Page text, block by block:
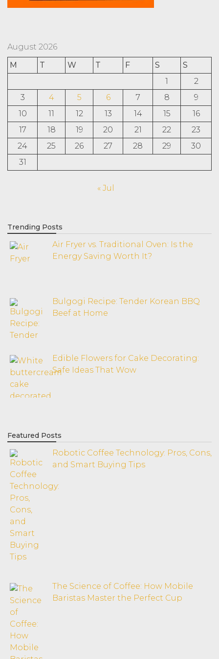
August 2026
M
T W T F S
S
1
2
3
4 5 6 7 8
9
10
11 12 13 14 15
16
17
18 19 20 21 22
23
24
25 26 27 28 29
30
31
« Jul
Trending Posts
Air Fryer vs. Traditional Oven: Is the
Energy Saving Worth It?
Bulgogi Recipe: Tender Korean BBQ
Beef at Home
Edible Flowers for Cake Decorating:
Safe Ideas That Wow
Featured Posts
Robotic Coffee Technology: Pros, Cons,
and Smart Buying Tips
The Science of Coffee: How Mobile
Baristas Master the Perfect Cup